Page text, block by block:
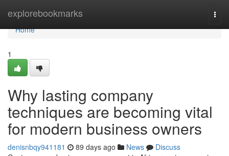
explorebookmarks
Home
Home
1
Why lasting company
techniques are becoming vital
for modern business owners
denisnbqy941181 89 days ago News
Discuss